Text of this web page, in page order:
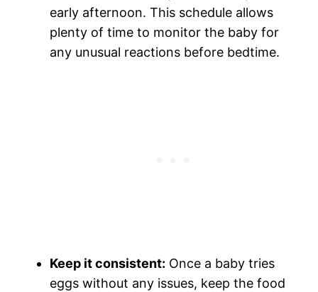
early afternoon. This schedule allows
plenty of time to monitor the baby for
any unusual reactions before bedtime.
Keep it consistent: Once a baby tries
eggs without any issues, keep the food